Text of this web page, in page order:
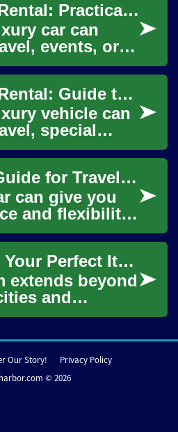
Luxury Car Rental: Practical Guide for Renters
car can
events, or
into
but
Luxury Car Rental: Guide to Options and Considerations
vehicle can
special
business trips
experiences.
Car Rental Guide for Travel in the USA
can give you
and flexibility
across the
requires
Discovering Your Perfect Italian Holiday Home: A Complete Guide to Vacation Rentals
extends beyond
and
to
y...
Our Story!
Privacy Policy
© 2026